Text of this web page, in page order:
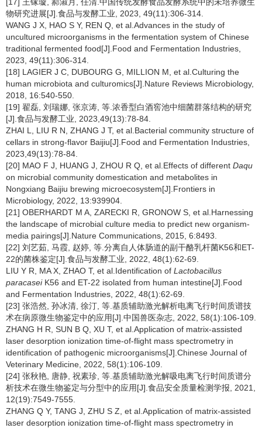
物研究进展[J].食品与发酵工业, 2023, 49(11):306-314.
WANG J X, HAO S Y, REN Q, et al.Advances in the study of
uncultured microorganisms in the fermentation system of Chinese
traditional fermented food[J].Food and Fermentation Industries,
2023, 49(11):306-314.
[18] LAGIER J C, DUBOURG G, MILLION M, et al.Culturing the
human microbiota and culturomics[J].Nature Reviews Microbiology,
2018, 16:540-550.
[19] 翟磊, 刘瑞娜, 张京涛, 等.浓香型白酒窖池中细菌群落结构的研究
[J].食品与发酵工业, 2023,49(13):78-84.
ZHAI L, LIU R N, ZHANG J T, et al.Bacterial community structure of
cellars in strong-flavor Baijiu[J].Food and Fermentation Industries,
2023,49(13):78-84.
[20] MAO F J, HUANG J, ZHOU R Q, et al.Effects of different Daqu
on microbial community domestication and metabolites in
Nongxiang Baijiu brewing microecosystem[J].Frontiers in
Microbiology, 2022, 13:939904.
[21] OBERHARDT M A, ZARECKI R, GRONOW S, et al.Harnessing
the landscape of microbial culture media to predict new organism-
media pairings[J].Nature Communications, 2015, 6:8493.
[22] 刘艺茹, 马霞, 赵婷, 等.分离自人体肠道的副干酪乳杆菌K56和ET-
22的菌株鉴定[J].食品与发酵工业, 2022, 48(1):62-69.
LIU Y R, MA X, ZHAO T, et al.Identification of Lactobacillus
paracaseiK56 and ET-22 isolated from human intestine[J].Food
and Fermentation Industries, 2022, 48(1):62-69.
[23] 张浩然, 孙冰清, 徐汀, 等.基质辅助激光解析电离飞行时间质谱技
术在病原微生物鉴定中的应用[J].中国兽医杂志, 2022, 58(1):106-109.
ZHANG H R, SUN B Q, XU T, et al.Application of matrix-assisted
laser desorption ionization time-of-flight mass spectrometry in
identification of pathogenic microorganisms[J].Chinese Journal of
Veterinary Medicine, 2022, 58(1):106-109.
[24] 张秋艳, 唐静, 祝素珍, 等.基质辅助激光解吸电离飞行时间质谱分
析技术在微生物鉴定与分型中的应用[J].食品安全质量检测学报, 2021,
12(19):7549-7555.
ZHANG Q Y, TANG J, ZHU S Z, et al.Application of matrix-assisted
laser desorption ionization time-of-flight mass spectrometry in